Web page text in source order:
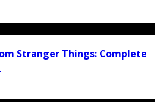
Stranger Things: Complete